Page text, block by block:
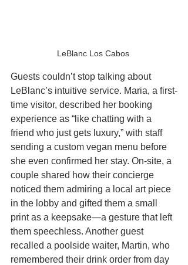
LeBlanc Los Cabos
Guests couldn’t stop talking about
LeBlanc’s intuitive service. Maria, a first-
time visitor, described her booking
experience as “like chatting with a
friend who just gets luxury,” with staff
sending a custom vegan menu before
she even confirmed her stay. On-site, a
couple shared how their concierge
noticed them admiring a local art piece
in the lobby and gifted them a small
print as a keepsake—a gesture that left
them speechless. Another guest
recalled a poolside waiter, Martin, who
remembered their drink order from day